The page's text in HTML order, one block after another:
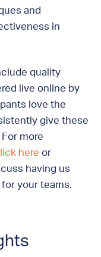
and
in
quality
live online by
love the
give these
more
here or
having us
your teams.